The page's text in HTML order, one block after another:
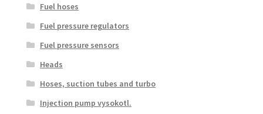
Fuel hoses
Fuel pressure regulators
Fuel pressure sensors
Heads
Hoses, suction tubes and turbo
Injection pump vysokotl.